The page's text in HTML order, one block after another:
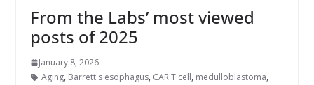
From the Labs’ most viewed
posts of 2025
January 8, 2026
Aging, Barrett's esophagus, CAR T cell, medulloblastoma,